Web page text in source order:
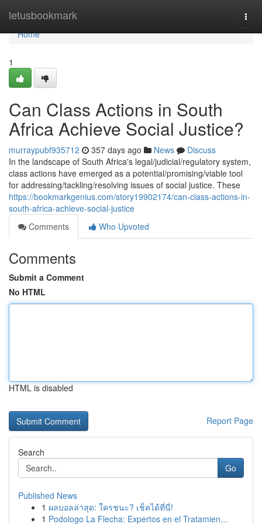
letusbookmark
Home
Home
1
Can Class Actions in South
Africa Achieve Social Justice?
murraypubf935712 357 days ago News
Discuss
In the landscape of South Africa's legal/judicial/regulatory system,
class actions have emerged as a potential/promising/viable tool
for addressing/tackling/resolving issues of social justice. These
https://bookmarkgenius.com/story19902174/can-class-actions-in-
south-africa-achieve-social-justice
Comments
Who Upvoted
Comments
Submit a Comment
No HTML
HTML is disabled
Report Page
Search
Go
Published News
1 ผลบอลล่าสุด: ใครชนะ? เช็คได้ที่นี่!
1 Podologo La Flecha: Expertos en el Tratamien...